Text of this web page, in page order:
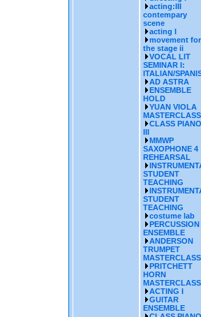
acting:III
contempary
scene
acting I
movement for
the stage ii
VOCAL LIT
SEMINAR I:
ITALIAN/
AD ASTRA
ENSEMBLE
HOLD
YUAN VIOLA
MASTERCLASS
CLASS PIANO
III
MMWP
SAXOPHONE 4
REHEARSAL
STUDENT
TEACHING
STUDENT
TEACHING
costume lab
PERCUSSION
ENSEMBLE
ANDERSON
TRUMPET
MASTERCLASS
PRITCHETT
HORN
MASTERCLASS
ACTING I
GUITAR
ENSEMBLE